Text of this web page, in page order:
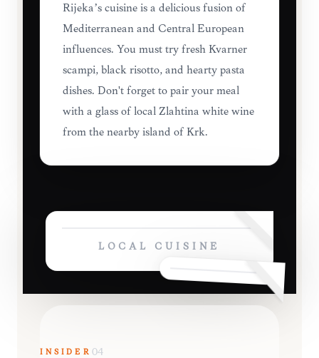
Rijeka’s cuisine is a delicious fusion of
Mediterranean and Central European
influences. You must try fresh Kvarner
scampi, black risotto, and hearty pasta
dishes. Don't forget to pair your meal
with a glass of local Žlahtina white wine
from the nearby island of Krk.
LOCAL CUISINE
INSIDER 04